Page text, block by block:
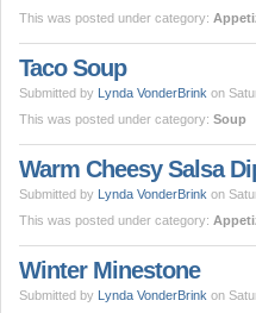
This was posted under category:
Taco Soup
Submitted by Lynda VonderBrink on
This was posted under category: Soup
Warm Cheesy Salsa
Submitted by Lynda VonderBrink on
This was posted under category:
Winter Minestone
Submitted by Lynda VonderBrink on